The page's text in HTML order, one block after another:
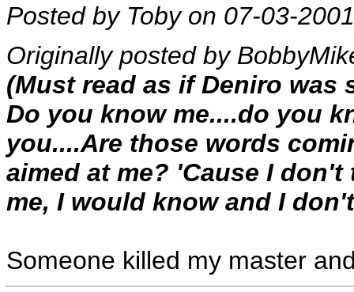
Posted by Toby on 07-03-
Originally posted by
(Must read as if Deniro was
Do you know me....do you
you....Are those words
aimed at me? 'Cause I
me, I would know and I
Someone killed my master